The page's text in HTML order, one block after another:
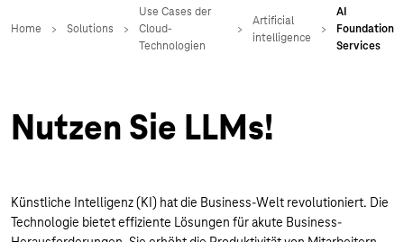
Nutzen Sie LLMs!
Künstliche Intelligenz (KI) hat die Business-Welt revolutioniert. Die
Technologie bietet effiziente Lösungen für akute Business-